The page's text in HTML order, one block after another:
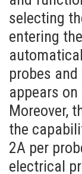
selecting
entering
probes
appears
Moreover,
the
2A per
electrical